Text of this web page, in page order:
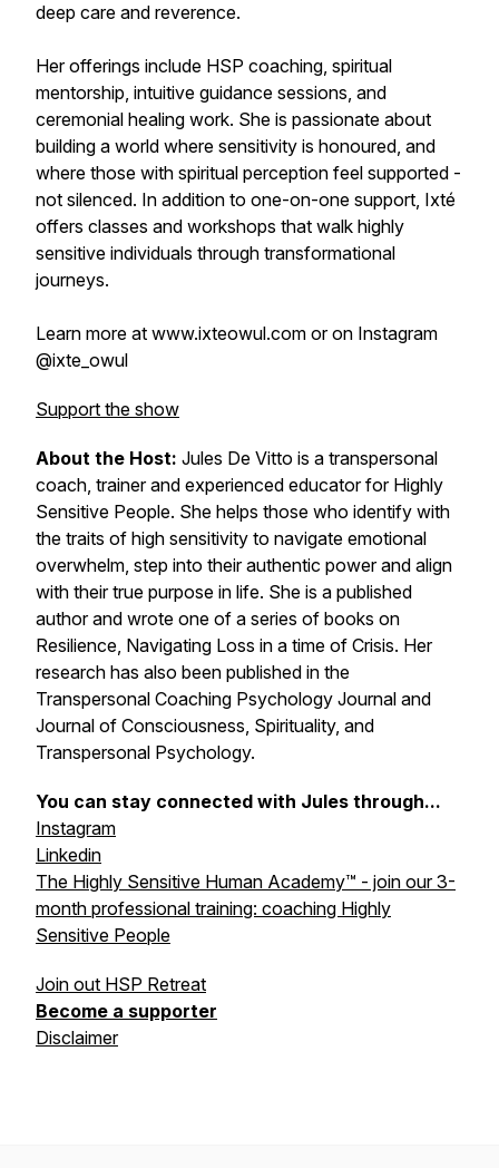
deep care and reverence.
Her offerings include HSP coaching, spiritual
mentorship, intuitive guidance sessions, and
ceremonial healing work. She is passionate about
building a world where sensitivity is honoured, and
where those with spiritual perception feel supported -
not silenced. In addition to one-on-one support, Ixté
offers classes and workshops that walk highly
sensitive individuals through transformational
journeys.
Learn more at www.ixteowul.com or on Instagram
@ixte_owul
Support the show
About the Host: Jules De Vitto is a transpersonal
coach, trainer and experienced educator for Highly
Sensitive People. She helps those who identify with
the traits of high sensitivity to navigate emotional
overwhelm, step into their authentic power and align
with their true purpose in life. She is a published
author and wrote one of a series of books on
Resilience, Navigating Loss in a time of Crisis. Her
research has also been published in the
Transpersonal Coaching Psychology Journal and
Journal of Consciousness, Spirituality, and
Transpersonal Psychology.
You can stay connected with Jules through...
Instagram
Linkedin
The Highly Sensitive Human Academy™ - join our 3-
month professional training: coaching Highly
Sensitive People
Join out HSP Retreat
Become a supporter
Disclaimer